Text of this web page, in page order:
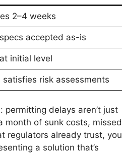
2–4 weeks
accepted as-is
initial level
risk assessments
permitting delays aren’t just
month of sunk costs, missed
regulators already trust, you
a solution that’s